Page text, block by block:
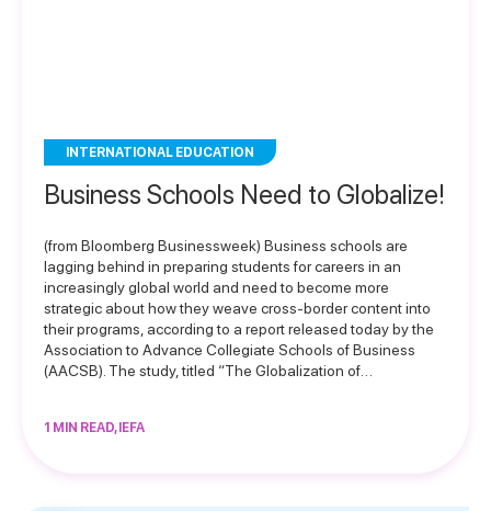
INTERNATIONAL EDUCATION
Business Schools Need to Globalize!
(from Bloomberg Businessweek) Business schools are
lagging behind in preparing students for careers in an
increasingly global world and need to become more
strategic about how they weave cross-border content into
their programs, according to a report released today by the
Association to Advance Collegiate Schools of Business
(AACSB). The study, titled “The Globalization of…
1 MIN READ, IEFA